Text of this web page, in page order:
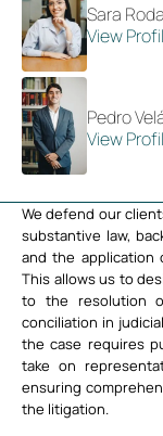
We defend our
substantive law,
and the application
This allows us to
to the resolution
conciliation in
the case requires
take on
ensuring
the litigation.
Sara
View
Pedro
View